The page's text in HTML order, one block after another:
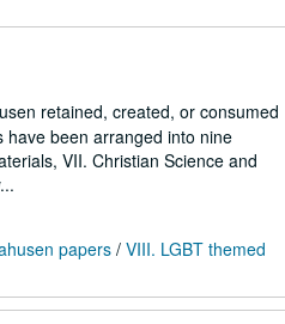
retained, created, or consumed
have been arranged into nine
VII. Christian Science and
papers/ VIII. LGBT themed